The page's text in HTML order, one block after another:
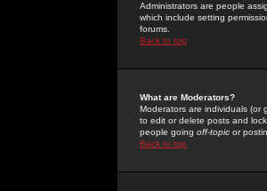
Administrators are people
which include setting
forums.
Back to top
What are Moderators?
Moderators are individuals (or
to edit or delete posts and
people going off-topic or
Back to top